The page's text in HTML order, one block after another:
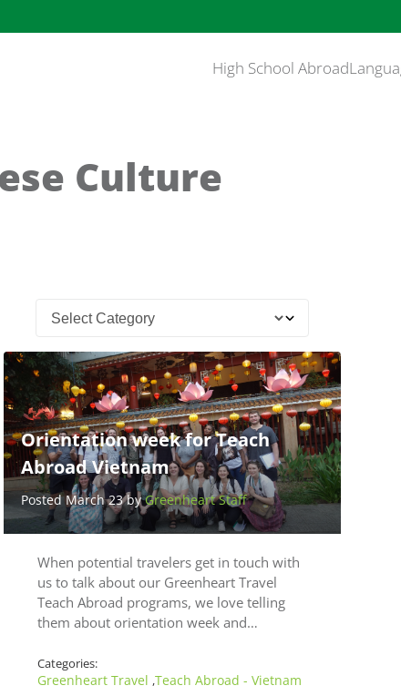
High School Abroad
Culture
Orientation week for Teach
Abroad Vietnam
Posted March 23 byGreenheart Staff
When potential travelers get in touch with
us to talk about our Greenheart Travel
Teach Abroad programs, we love telling
them about orientation week and…
Categories:
Greenheart Travel ,Teach Abroad - Vietnam